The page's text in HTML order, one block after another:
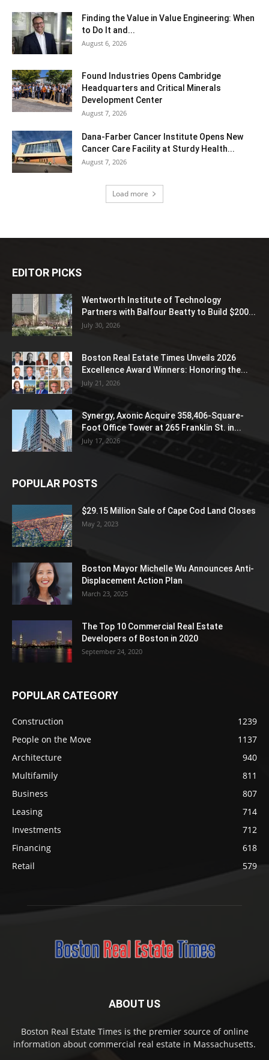
Finding the Value in Value Engineering: When
to Do It and...
August 6, 2026
Found Industries Opens Cambridge
Headquarters and Critical Minerals
Development Center
August 7, 2026
Dana-Farber Cancer Institute Opens New
Cancer Care Facility at Sturdy Health...
August 7, 2026
Load more
EDITOR PICKS
Wentworth Institute of Technology
Partners with Balfour Beatty to Build $200...
July 30, 2026
Boston Real Estate Times Unveils 2026
Excellence Award Winners: Honoring the...
July 21, 2026
Synergy, Axonic Acquire 358,406-Square-
Foot Office Tower at 265 Franklin St. in...
July 17, 2026
POPULAR POSTS
$29.15 Million Sale of Cape Cod Land Closes
May 2, 2023
Boston Mayor Michelle Wu Announces Anti-
Displacement Action Plan
March 23, 2025
The Top 10 Commercial Real Estate
Developers of Boston in 2020
September 24, 2020
POPULAR CATEGORY
Construction
1239
People on the Move
1137
Architecture
940
Multifamily
811
Business
807
Leasing
714
Investments
712
Financing
618
Retail
579
ABOUT US
Boston Real Estate Times is the premier source of online
information about commercial real estate in Massachusetts.